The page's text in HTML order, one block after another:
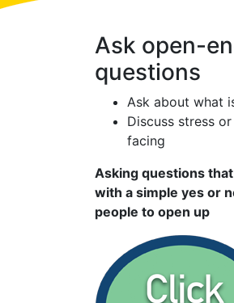
Ask open-
questions
Ask about what
Discuss stress
facing
Asking questions
with a simple yes or
people to open up